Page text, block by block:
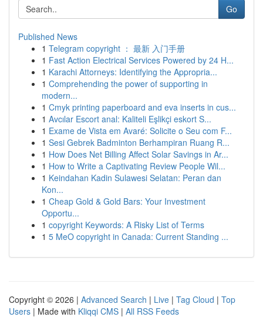
Go
Published News
1 Telegram copyright ： 最新 入门手册
1 Fast Action Electrical Services Powered by 24 H...
1 Karachi Attorneys: Identifying the Appropria...
1 Comprehending the power of supporting in
modern...
1 Cmyk printing paperboard and eva inserts in cus...
1 Avcılar Escort anal: Kaliteli Eşlikçi eskort S...
1 Exame de Vista em Avaré: Solicite o Seu com F...
1 Sesi Gebrek Badminton Berhampiran Ruang R...
1 How Does Net Billing Affect Solar Savings in Ar...
1 How to Write a Captivating Review People Wil...
1 Keindahan Kadin Sulawesi Selatan: Peran dan
Kon...
1 Cheap Gold & Gold Bars: Your Investment
Opportu...
1 copyright Keywords: A Risky List of Terms
1 5 MeO copyright in Canada: Current Standing ...
Copyright © 2026 | Advanced Search | Live | Tag Cloud | Top
Users | Made with Kliqqi CMS | All RSS Feeds